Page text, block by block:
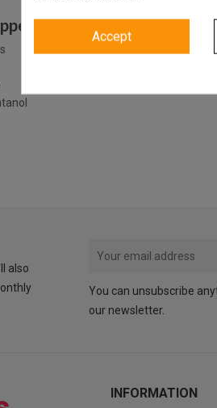
Le Jus Ultra Pentyle
also
You can unsubscribe
our newsletter.
INFORMATION
Accept